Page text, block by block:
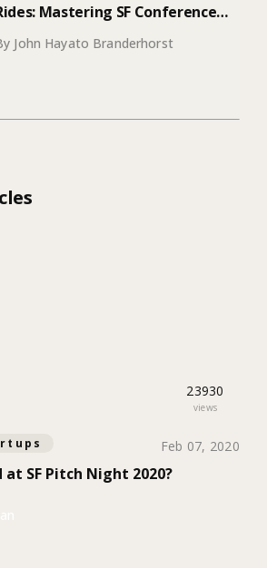
Mastering SF Conference
John Hayato Branderhorst
23930
views
Feb 07, 2020
SF Pitch Night 2020?